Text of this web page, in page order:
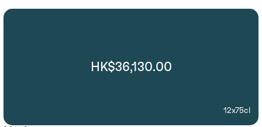
HK$36,130.00
12x75cl